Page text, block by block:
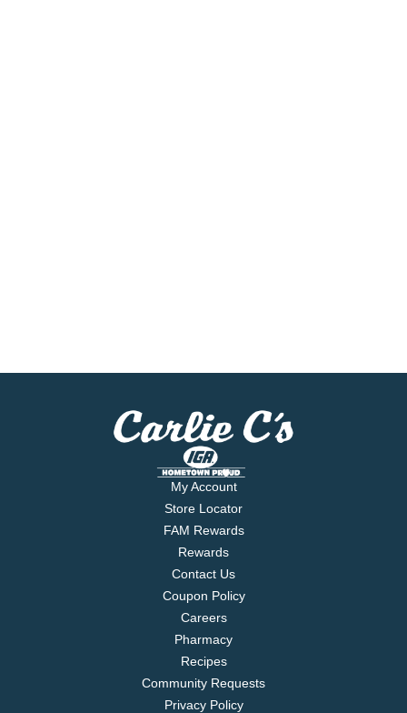
My Account
Store Locator
FAM Rewards
Rewards
Contact Us
Coupon Policy
Careers
Pharmacy
Recipes
Community Requests
Privacy Policy